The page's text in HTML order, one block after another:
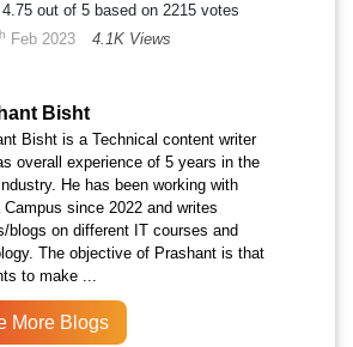
4.75 out of 5 based on 2215 votes
Feb 2023 4.1K Views
Bisht
Bisht is a Technical content writer
overall experience of 5 years in the
He has been working with
Campus since 2022 and writes
blogs on different IT courses and
The objective of Prashant is that
to make ...
More Blogs